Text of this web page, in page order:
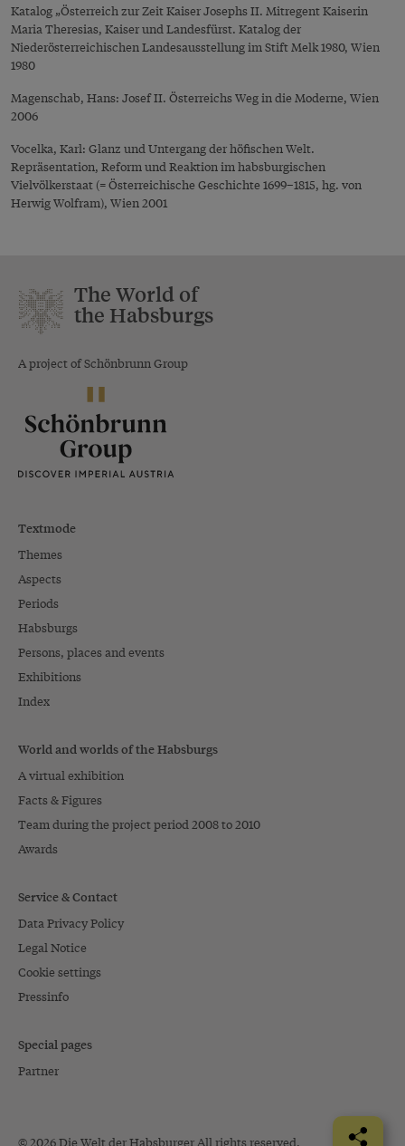
Katalog „Österreich zur Zeit Kaiser Josephs II. Mitregent Kaiserin
Maria Theresias, Kaiser und Landesfürst. Katalog der
Niederösterreichischen Landesausstellung im Stift Melk 1980, Wien
1980
Magenschab, Hans: Josef II. Österreichs Weg in die Moderne, Wien
2006
Vocelka, Karl: Glanz und Untergang der höfischen Welt.
Repräsentation, Reform und Reaktion im habsburgischen
Vielvölkerstaat (= Österreichische Geschichte 1699–1815, hg. von
Herwig Wolfram), Wien 2001
The World of
the Habsburgs
A project of Schönbrunn Group
Textmode
Themes
Aspects
Periods
Habsburgs
Persons, places and events
Exhibitions
Index
World and worlds of the Habsburgs
A virtual exhibition
Facts & Figures
Team during the project period 2008 to 2010
Awards
Service & Contact
Data Privacy Policy
Legal Notice
Cookie settings
Pressinfo
Special pages
Partner
© 2026 Die Welt der Habsburger All rights reserved.